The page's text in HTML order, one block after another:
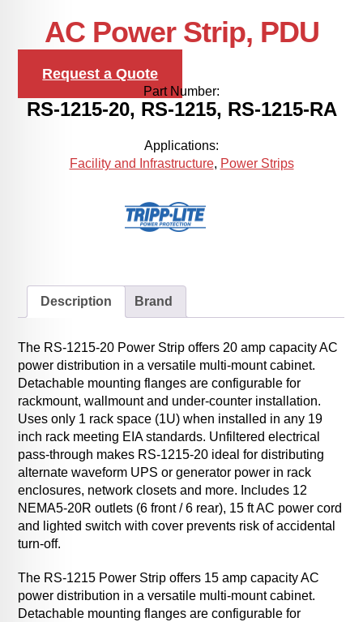
AC Power Strip, PDU
Request a Quote
Part Number:
RS-1215-20, RS-1215, RS-1215-RA
Applications:
Facility and Infrastructure, Power Strips
Description Brand
The RS-1215-20 Power Strip offers 20 amp capacity AC
power distribution in a versatile multi-mount cabinet.
Detachable mounting flanges are configurable for
rackmount, wallmount and under-counter installation.
Uses only 1 rack space (1U) when installed in any 19
inch rack meeting EIA standards. Unfiltered electrical
pass-through makes RS-1215-20 ideal for distributing
alternate waveform UPS or generator power in rack
enclosures, network closets and more. Includes 12
NEMA5-20R outlets (6 front / 6 rear), 15 ft AC power cord
and lighted switch with cover prevents risk of accidental
turn-off.
The RS-1215 Power Strip offers 15 amp capacity AC
power distribution in a versatile multi-mount cabinet.
Detachable mounting flanges are configurable for